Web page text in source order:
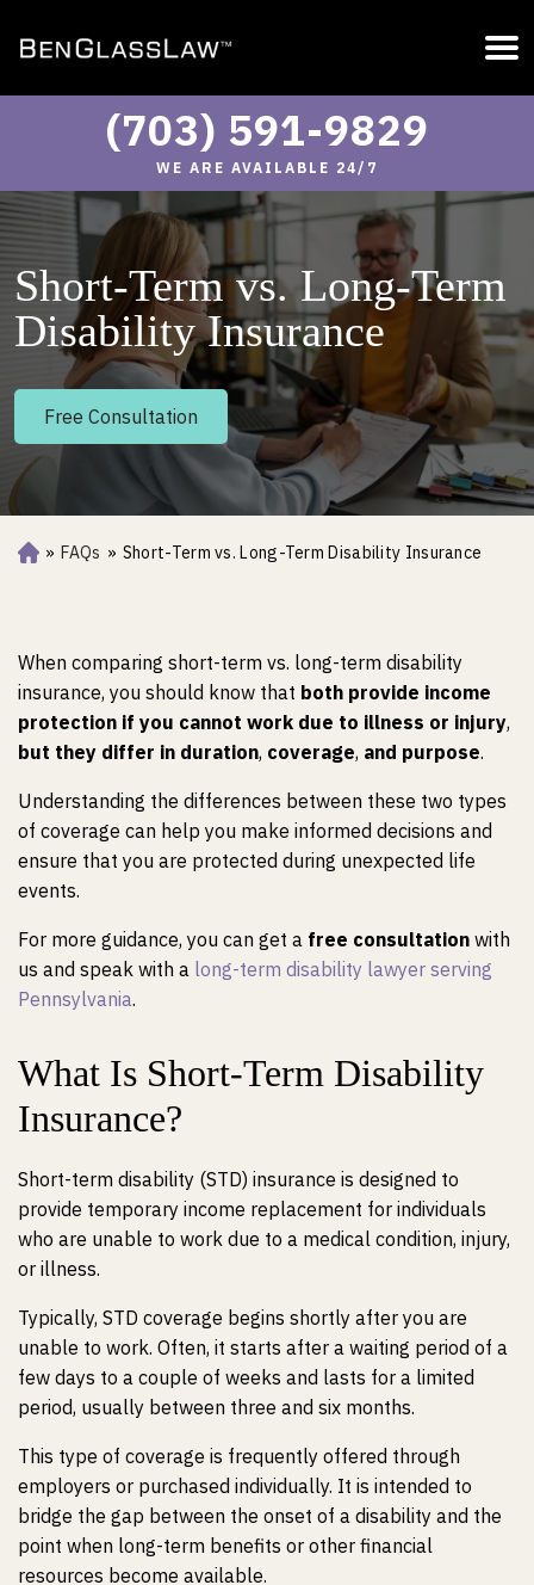
(703) 591-9829
WE ARE AVAILABLE 24/7
Short-Term vs. Long-Term
Disability Insurance
Free Consultation
Ho » FAQs » Short-Term vs. Long-Term Disability Insurance
When comparing short-term vs. long-term disability
insurance, you should know that both provide income
protection if you cannot work due to illness or injury,
but they differ in duration, coverage, and purpose.
Understanding the differences between these two types
of coverage can help you make informed decisions and
ensure that you are protected during unexpected life
events.
For more guidance, you can get a free consultation with
us and speak with a long-term disability lawyer serving
Pennsylvania.
What Is Short-Term Disability
Insurance?
Short-term disability (STD) insurance is designed to
provide temporary income replacement for individuals
who are unable to work due to a medical condition, injury,
or illness.
Typically, STD coverage begins shortly after you are
unable to work. Often, it starts after a waiting period of a
few days to a couple of weeks and lasts for a limited
period, usually between three and six months.
This type of coverage is frequently offered through
employers or purchased individually. It is intended to
bridge the gap between the onset of a disability and the
point when long-term benefits or other financial
resources become available.